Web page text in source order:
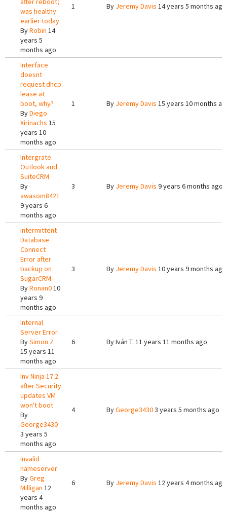
was healthy
earlier today
ByRobin 14
years 5
months ago
1 By Jeremy Davis 14 years 5 months ago
Interface
doesnt
request dhcp
lease at
boot, why?
ByDiego
Xirinachs 15
years 10
months ago
1 By Jeremy Davis 15 years 10 months
Intergrate
Outlook and
SuiteCRM
By
awasom8421
9 years 6
months ago
3 By Jeremy Davis 9 years 6 months ago
Intermittent
Database
Connect
Error after
backup on
SugarCRM.
ByRonan010
years 9
months ago
3 By Jeremy Davis 10 years 9 months ago
Internal
Server Error
BySimon Z
15 years 11
months ago
6 ByIván T. 11 years 11 months ago
Inv Ninja 17.2
after Security
updates VM
won't boot
By
George3430
3 years 5
months ago
4 ByGeorge34303 years 5 months ago
Invalid
nameserver:
ByGreg
Milligan 12
years 4
months ago
6 By Jeremy Davis 12 years 4 months ago